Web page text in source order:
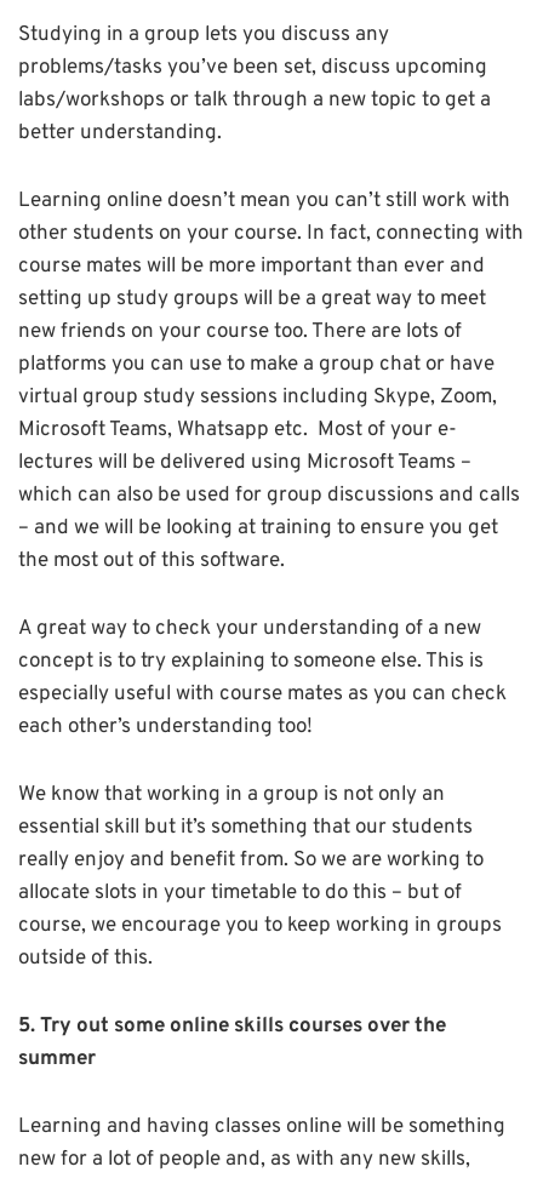
Studying in a group lets you discuss any
problems/tasks you’ve been set, discuss upcoming
labs/workshops or talk through a new topic to get a
better understanding.
Learning online doesn’t mean you can’t still work with
other students on your course. In fact, connecting with
course mates will be more important than ever and
setting up study groups will be a great way to meet
new friends on your course too. There are lots of
platforms you can use to make a group chat or have
virtual group study sessions including Skype, Zoom,
Microsoft Teams, Whatsapp etc. Most of your e-
lectures will be delivered using Microsoft Teams –
which can also be used for group discussions and calls
– and we will be looking at training to ensure you get
the most out of this software.
A great way to check your understanding of a new
concept is to try explaining to someone else. This is
especially useful with course mates as you can check
each other’s understanding too!
We know that working in a group is not only an
essential skill but it’s something that our students
really enjoy and benefit from. So we are working to
allocate slots in your timetable to do this – but of
course, we encourage you to keep working in groups
outside of this.
5. Try out some online skills courses over the
summer
Learning and having classes online will be something
new for a lot of people and, as with any new skills,